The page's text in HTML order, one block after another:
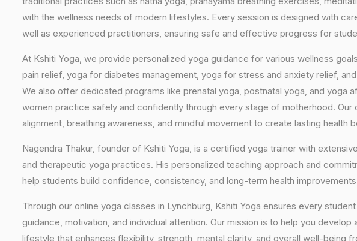
with the wellness needs of modern lifestyles. Every session is designed with
well as experienced practitioners, ensuring safe and effective progress for
At Kshiti Yoga, we provide personalized yoga guidance for various wellness
pain relief, yoga for diabetes management, yoga for stress and anxiety relief,
We also offer dedicated programs like prenatal yoga, postnatal yoga, and yoga
women practice safely and confidently through every stage of motherhood.
alignment, breathing awareness, and mindful movement to create lasting health
Nagendra Thakur, founder of Kshiti Yoga, is a certified yoga trainer with
and therapeutic yoga practices. His personalized teaching approach and
help students build confidence, consistency, and long-term health
Through our online yoga classes in Lynchburg, Kshiti Yoga ensures every
guidance, motivation, and individual attention. Our mission is to help you develop
lifestyle that enhances flexibility, strength, mental clarity, and overall well-being